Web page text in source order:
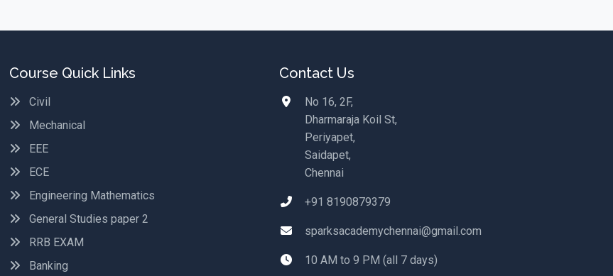
Course Quick Links
Civil
Mechanical
EEE
ECE
Engineering Mathematics
General Studies paper 2
RRB EXAM
Banking
Contact Us
No 16, 2F,
Dharmaraja Koil St,
Periyapet,
Saidapet,
Chennai
+91 8190879379
sparksacademychennai@gmail.com
10 AM to 9 PM (all 7 days)